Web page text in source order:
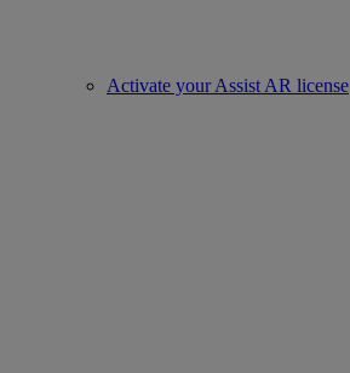
Activate your Assist AR license